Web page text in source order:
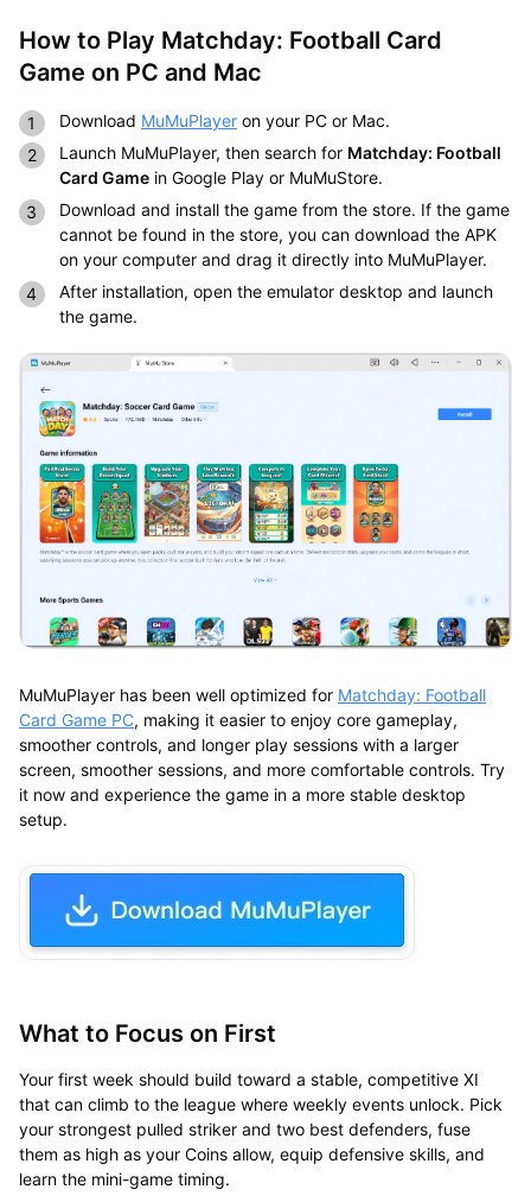
How to Play Matchday: Football Card
Game on PC and Mac
Download MuMuPlayeron your PC or Mac.
Launch MuMuPlayer, then search for Matchday: Football
Card Gamein Google Play or MuMuStore.
Download and install the game from the store. If the game
cannot be found in the store, you can download the APK
on your computer and drag it directly into MuMuPlayer.
After installation, open the emulator desktop and launch
the game.
MuMuPlayer has been well optimized for Matchday: Football
Card Game PC, making it easier to enjoy core gameplay,
smoother controls, and longer play sessions with a larger
screen, smoother sessions, and more comfortable controls. Try
it now and experience the game in a more stable desktop
setup.
What to Focus on First
Your first week should build toward a stable, competitive XI
that can climb to the league where weekly events unlock. Pick
your strongest pulled striker and two best defenders, fuse
them as high as your Coins allow, equip defensive skills, and
learn the mini-game timing.